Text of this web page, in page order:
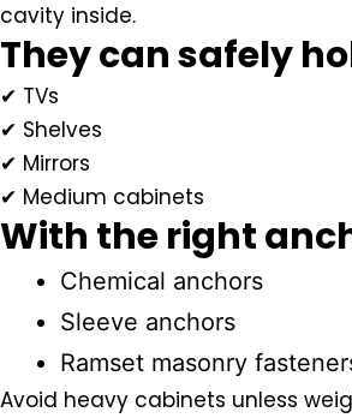
cavity inside.
They can safely
✔ TVs
✔ Shelves
✔ Mirrors
✔ Medium cabinets
With the right
Chemical anchors
Sleeve anchors
Ramset masonry
Avoid heavy cabinets unless